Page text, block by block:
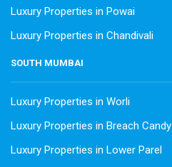
Luxury Properties in Powai
Luxury Properties in Chandivali
SOUTH MUMBAI
Luxury Properties in Worli
Luxury Properties in Breach Candy
Luxury Properties in Lower Parel